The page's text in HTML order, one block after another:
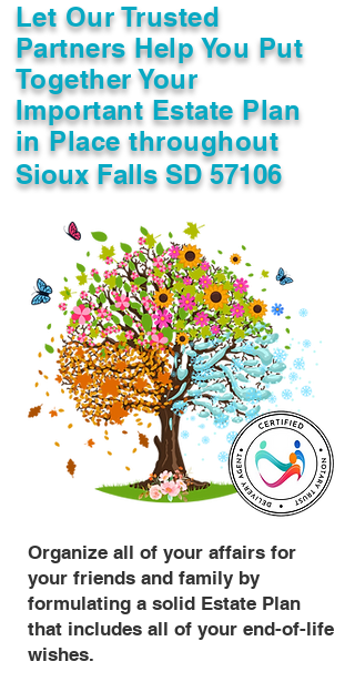
Let Our Trusted
Partners Help You Put
Together Your
Important Estate Plan
in Place throughout
Sioux Falls SD 57106
Organize all of your affairs for
your friends and family by
formulating a solid Estate Plan
that includes all of your end-of-life
wishes.